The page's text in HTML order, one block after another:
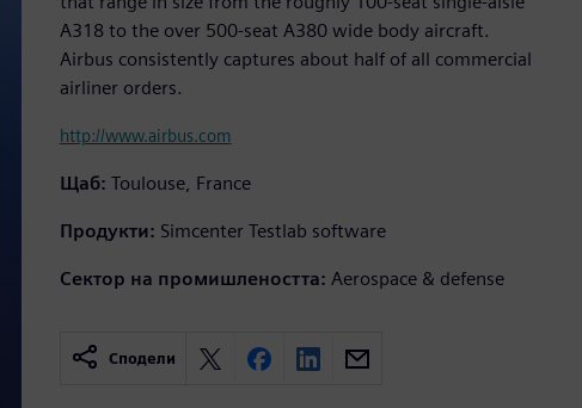
A318 to the over 500-seat A380 wide body aircraft.
Airbus consistently captures about half of all commercial
airliner orders.
http://www.airbus.com
Щаб: Toulouse, France
Продукти: Simcenter Testlab software
Сектор на промишлеността: Aerospace & defense
Сподели